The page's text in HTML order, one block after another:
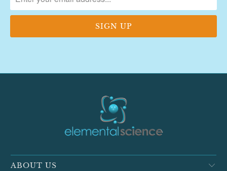
ABOUT US